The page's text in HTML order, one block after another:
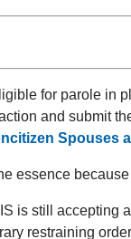
for parole in
and submit
Spouses
essence
is still accepting
restraining